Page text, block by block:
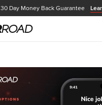
30 Day Money Back Guarantee